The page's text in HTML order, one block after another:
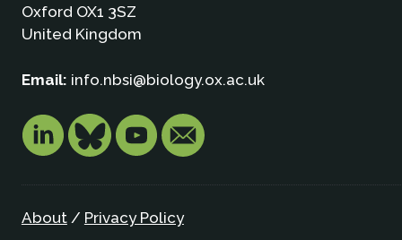
Oxford OX1 3SZ
United Kingdom
Email: info.nbsi@biology.ox.ac.uk
About/ Privacy Policy